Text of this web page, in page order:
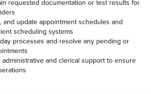
requested documentation or test results for
and update appointment schedules and
scheduling systems
processes and resolve any pending or
administrative and clerical support to ensure